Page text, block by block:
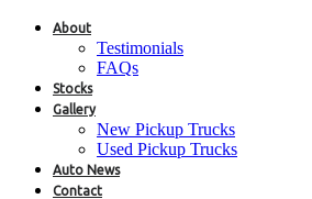
About
Testimonials
FAQs
Stocks
Gallery
New Pickup Trucks
Used Pickup Trucks
Auto News
Contact